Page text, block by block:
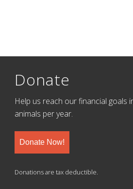
Donate
Help us reach our financial goals
animals per year.
Donate Now!
Donations are tax deductible.